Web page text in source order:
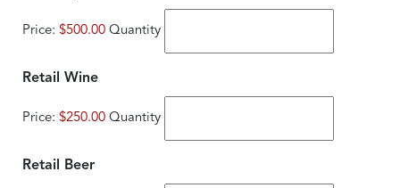
Price: $500.00 Quantity
Retail WineQuantity
Price: $250.00 Quantity
Retail BeerQuantity